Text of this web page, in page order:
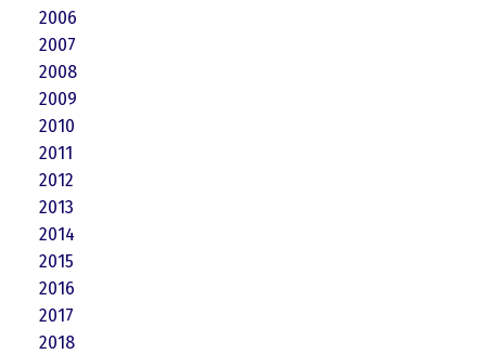
2006
2007
2008
2009
2010
2011
2012
2013
2014
2015
2016
2017
2018